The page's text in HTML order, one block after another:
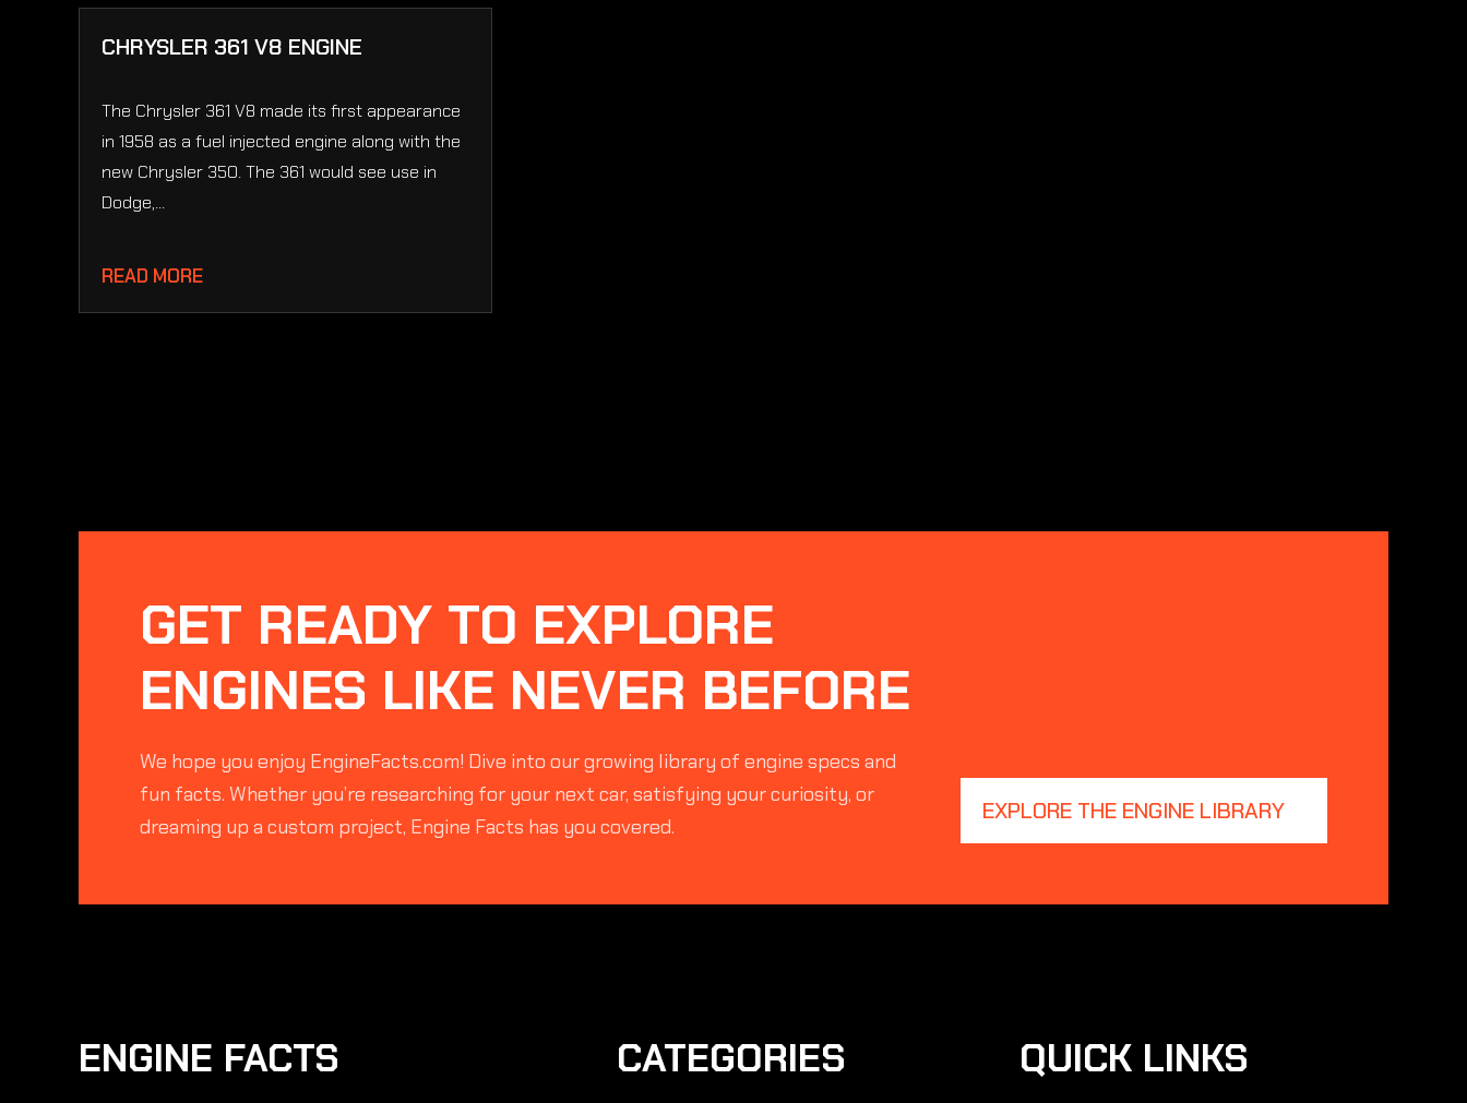
CHRYSLER 361 V8 ENGINE
The Chrysler 361 V8 made its first appearance
in 1958 as a fuel injected engine along with the
new Chrysler 350. The 361 would see use in
Dodge,...
READ MORE
GET READY TO EXPLORE
ENGINES LIKE NEVER BEFORE
We hope you enjoy EngineFacts.com! Dive into our growing library of engine specs and
fun facts. Whether you’re researching for your next car, satisfying your curiosity, or
dreaming up a custom project, Engine Facts has you covered.
EXPLORE THE ENGINE LIBRARY
ENGINE FACTS CATEGORIES QUICK LINKS